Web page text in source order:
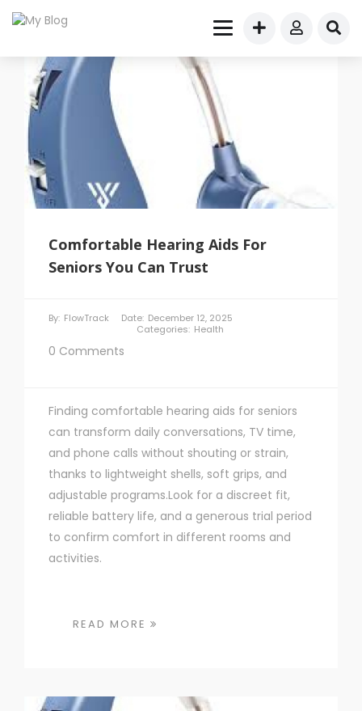
Comfortable Hearing Aids For
Seniors You Can Trust
By: FlowTrack Date: December 12, 2025
Categories: Health
0 Comments
Finding comfortable hearing aids for seniors
can transform daily conversations, TV time,
and phone calls without shouting or strain,
thanks to lightweight shells, soft grips, and
adjustable programs.Look for a discreet fit,
reliable battery life, and a generous trial period
to confirm comfort in different rooms and
activities.
READ MORE